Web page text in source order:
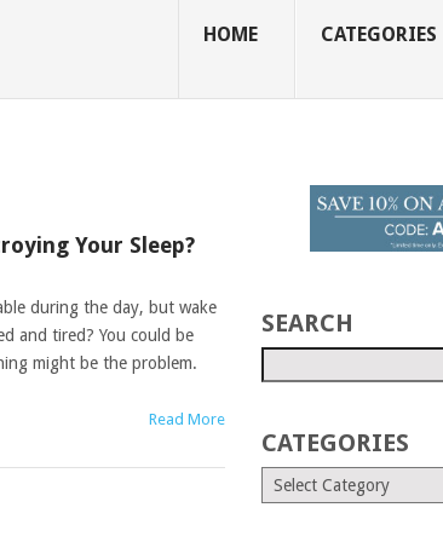
HOME CATEGORIES
Your Sleep?
during the day, but wake
and tired? You could be
might be the problem.
Read More
SEARCH
CATEGORIES